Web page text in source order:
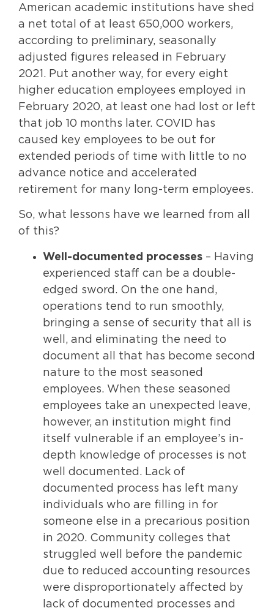
American academic institutions have shed
a net total of at least 650,000 workers,
according to preliminary, seasonally
adjusted figures released in February
2021. Put another way, for every eight
higher education employees employed in
February 2020, at least one had lost or left
that job 10 months later. COVID has
caused key employees to be out for
extended periods of time with little to no
advance notice and accelerated
retirement for many long-term employees.
So, what lessons have we learned from all
of this?
Well-documented processes – Having
experienced staff can be a double-
edged sword. On the one hand,
operations tend to run smoothly,
bringing a sense of security that all is
well, and eliminating the need to
document all that has become second
nature to the most seasoned
employees. When these seasoned
employees take an unexpected leave,
however, an institution might find
itself vulnerable if an employee’s in-
depth knowledge of processes is not
well documented. Lack of
documented process has left many
individuals who are filling in for
someone else in a precarious position
in 2020. Community colleges that
struggled well before the pandemic
due to reduced accounting resources
were disproportionately affected by
lack of documented processes and